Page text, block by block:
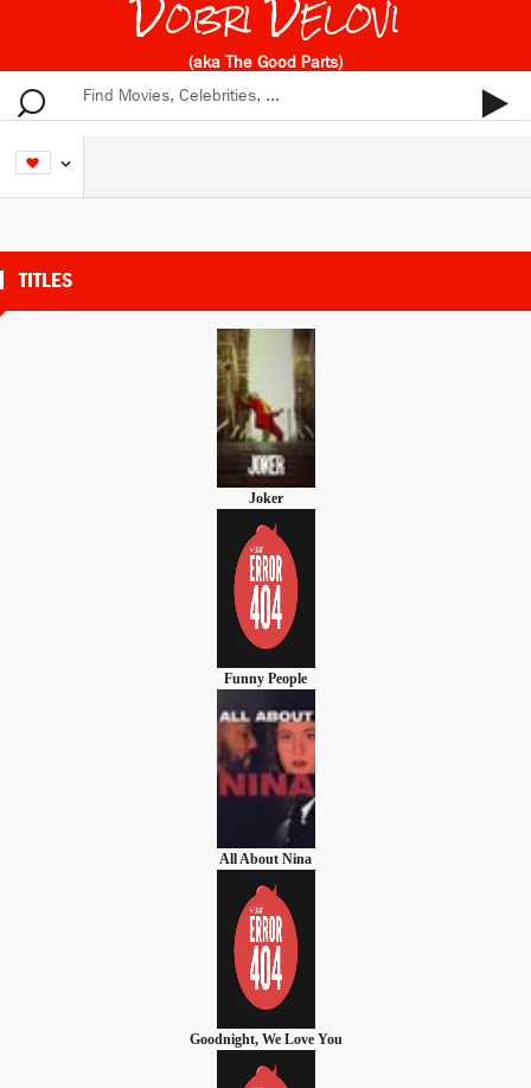
(aka The Good Parts)
TITLES
Joker
Funny People
All About Nina
Goodnight, We Love You